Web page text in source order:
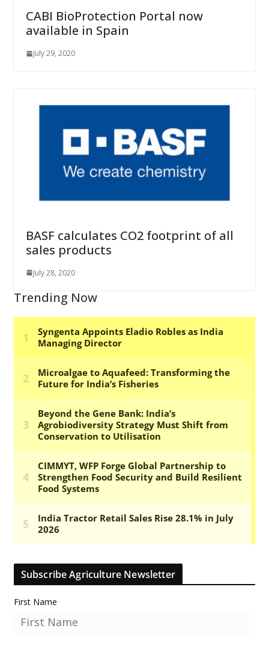
CABI BioProtection Portal now
available in Spain
July 29, 2020
BASF calculates CO2 footprint of all
sales products
July 28, 2020
Trending Now
Subscribe Agriculture Newsletter
First Name